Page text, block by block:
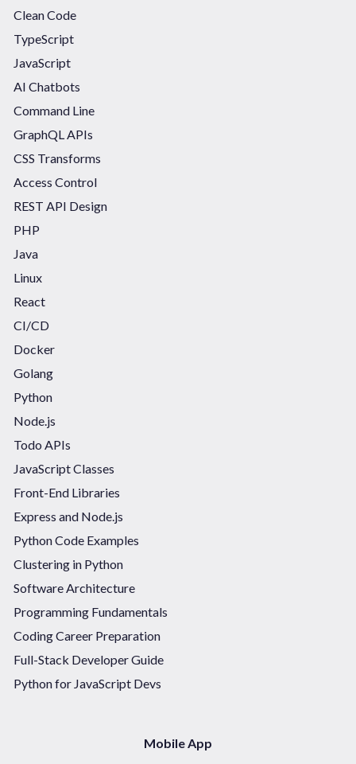
Clean Code
TypeScript
JavaScript
AI Chatbots
Command Line
GraphQL APIs
CSS Transforms
Access Control
REST API Design
PHP
Java
Linux
React
CI/CD
Docker
Golang
Python
Node.js
Todo APIs
JavaScript Classes
Front-End Libraries
Express and Node.js
Python Code Examples
Clustering in Python
Software Architecture
Programming Fundamentals
Coding Career Preparation
Full-Stack Developer Guide
Python for JavaScript Devs
Mobile App